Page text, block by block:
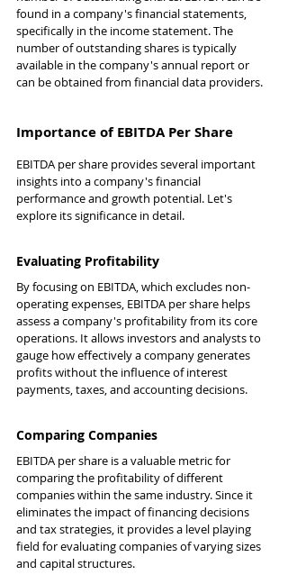
found in a company's financial statements,
specifically in the income statement. The
number of outstanding shares is typically
available in the company's annual report or
can be obtained from financial data providers.
Importance of EBITDA Per Share
EBITDA per share provides several important
insights into a company's financial
performance and growth potential. Let's
explore its significance in detail.
Evaluating Profitability
By focusing on EBITDA, which excludes non-
operating expenses, EBITDA per share helps
assess a company's profitability from its core
operations. It allows investors and analysts to
gauge how effectively a company generates
profits without the influence of interest
payments, taxes, and accounting decisions.
Comparing Companies
EBITDA per share is a valuable metric for
comparing the profitability of different
companies within the same industry. Since it
eliminates the impact of financing decisions
and tax strategies, it provides a level playing
field for evaluating companies of varying sizes
and capital structures.